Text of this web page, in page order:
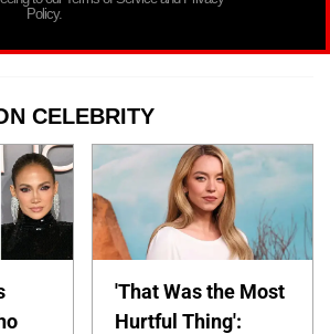
Policy.
CELEBRITY
'That Was the Most
Hurtful Thing':